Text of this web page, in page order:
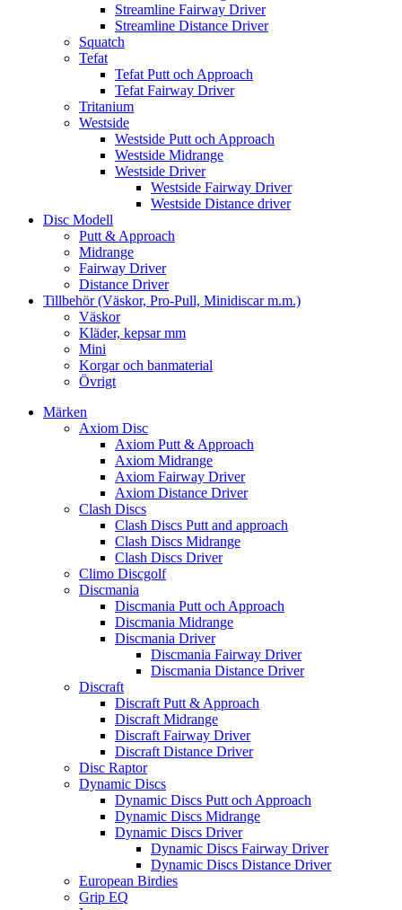
Streamline Fairway Driver
Streamline Distance Driver
Squatch
Tefat
Tefat Putt och Approach
Tefat Fairway Driver
Tritanium
Westside
Westside Putt och Approach
Westside Midrange
Westside Driver
Westside Fairway Driver
Westside Distance driver
Disc Modell
Putt & Approach
Midrange
Fairway Driver
Distance Driver
Tillbehör (Väskor, Pro-Pull, Minidiscar m.m.)
Väskor
Kläder, kepsar mm
Mini
Korgar och banmaterial
Övrigt
Märken
Axiom Disc
Axiom Putt & Approach
Axiom Midrange
Axiom Fairway Driver
Axiom Distance Driver
Clash Discs
Clash Discs Putt and approach
Clash Discs Midrange
Clash Discs Driver
Climo Discgolf
Discmania
Discmania Putt och Approach
Discmania Midrange
Discmania Driver
Discmania Fairway Driver
Discmania Distance Driver
Discraft
Discraft Putt & Approach
Discraft Midrange
Discraft Fairway Driver
Discraft Distance Driver
Disc Raptor
Dynamic Discs
Dynamic Discs Putt och Approach
Dynamic Discs Midrange
Dynamic Discs Driver
Dynamic Discs Fairway Driver
Dynamic Discs Distance Driver
European Birdies
Grip EQ